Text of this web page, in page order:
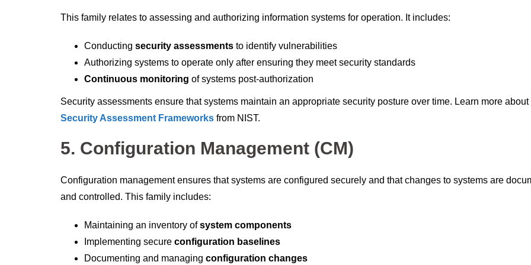
This family relates to assessing and authorizing information systems for operation. It includes:
Conducting security assessments to identify vulnerabilities
Authorizing systems to operate only after ensuring they meet security standards
Continuous monitoring of systems post-authorization
Security assessments ensure that systems maintain an appropriate security posture over time. Learn more about
Security Assessment Frameworks from NIST.
5. Configuration Management (CM)
Configuration management ensures that systems are configured securely and that changes to systems are
and controlled. This family includes:
Maintaining an inventory ofsystem components
Implementing secure configuration baselines
Documenting and managing configuration changes